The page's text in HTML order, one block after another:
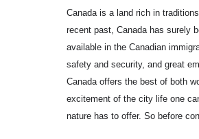
Canada is a land rich in
recent past, Canada has surely
available in the Canadian
safety and security, and great
Canada offers the best of both
excitement of the city life one
nature has to offer. So before